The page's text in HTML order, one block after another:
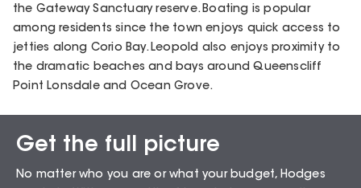
the Gateway Sanctuary reserve. Boating is popular
among residents since the town enjoys quick access to
jetties along Corio Bay. Leopold also enjoys proximity to
the dramatic beaches and bays around Queenscliff
Point Lonsdale and Ocean Grove.
Sales Snapshot for
Leopold – 3224
Get the full picture
No matter who you are or what your budget, Hodges